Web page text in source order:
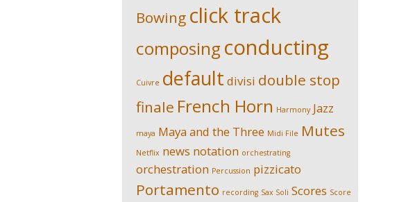
Bowing click track
composing conducting
Cuivre default divisi double stop
finale French Horn Harmony Jazz
maya Maya and the Three Midi File Mutes
Netflix news notation orchestrating
orchestration Percussion pizzicato
Portamento recording Sax Soli Scores Score